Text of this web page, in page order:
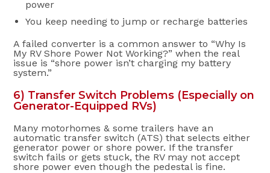
power
You keep needing to jump or recharge batteries
A failed converter is a common answer to “Why Is
My RV Shore Power Not Working?” when the real
issue is “shore power isn’t charging my battery
system.”
6) Transfer Switch Problems (Especially on
Generator-Equipped RVs)
Many motorhomes & some trailers have an
automatic transfer switch (ATS) that selects either
generator power or shore power. If the transfer
switch fails or gets stuck, the RV may not accept
shore power even though the pedestal is fine.